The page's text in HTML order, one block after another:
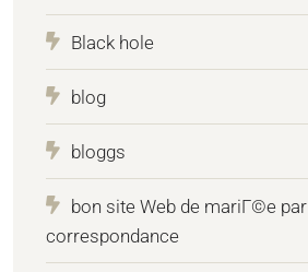
Black hole
blog
bloggs
bon site Web de mariГ©e par
correspondance